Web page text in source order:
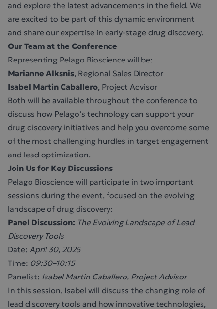
and explore the latest advancements in the field. We
are excited to be part of this dynamic environment
and share our expertise in early-stage drug discovery.
Our Team at the Conference
Representing Pelago Bioscience will be:
Marianne Alksnis, Regional Sales Director
Isabel Martin Caballero, Project Advisor
Both will be available throughout the conference to
discuss how Pelago’s technology can support your
drug discovery initiatives and help you overcome some
of the most challenging hurdles in target engagement
and lead optimization.
Join Us for Key Discussions
Pelago Bioscience will participate in two important
sessions during the event, focused on the evolving
landscape of drug discovery:
Panel Discussion: The Evolving Landscape of Lead
Discovery Tools
Date: April 30, 2025
Time: 09:30–10:15
Panelist: Isabel Martin Caballero, Project Advisor
In this session, Isabel will discuss the changing role of
lead discovery tools and how innovative technologies,